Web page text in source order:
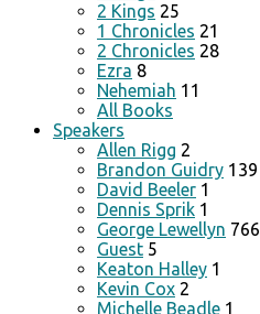
2 Kings 25
1 Chronicles 21
2 Chronicles 28
Ezra 8
Nehemiah 11
All Books
Speakers
Allen Rigg 2
Brandon Guidry 139
David Beeler 1
Dennis Sprik 1
George Lewellyn 766
Guest 5
Keaton Halley 1
Kevin Cox 2
Michelle Beadle 1